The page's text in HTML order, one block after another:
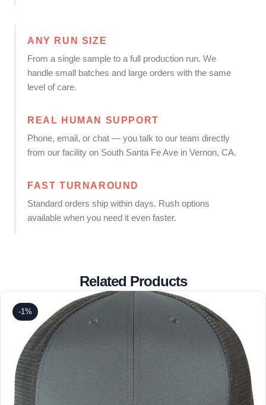
ANY RUN SIZE
From a single sample to a full production run. We
handle small batches and large orders with the same
level of care.
REAL HUMAN SUPPORT
Phone, email, or chat — you talk to our team directly
from our facility on South Santa Fe Ave in Vernon, CA.
FAST TURNAROUND
Standard orders ship within days. Rush options
available when you need it even faster.
Related Products
-1%